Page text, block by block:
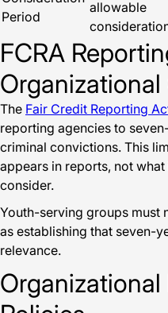
Period
allowable
FCRA
The Fair Credit Reporting
reporting agencies to
criminal convictions. This
appears in reports, not
consider.
Youth-serving groups must
as establishing that seven-
relevance.